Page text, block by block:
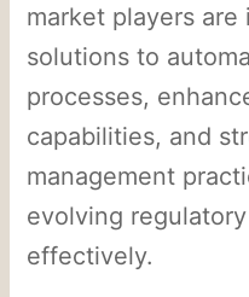
market players are
solutions to
processes,
capabilities, and
management
evolving
effectively.